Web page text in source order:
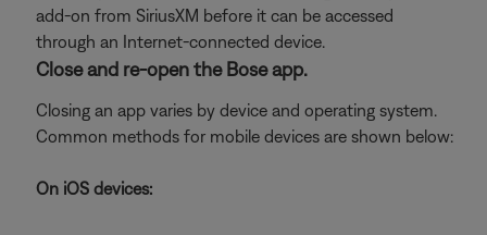
add-on from SiriusXM before it can be accessed
through an Internet-connected device.
Close and re-open the Bose app.
Closing an app varies by device and operating system.
Common methods for mobile devices are shown below:
On iOS devices: